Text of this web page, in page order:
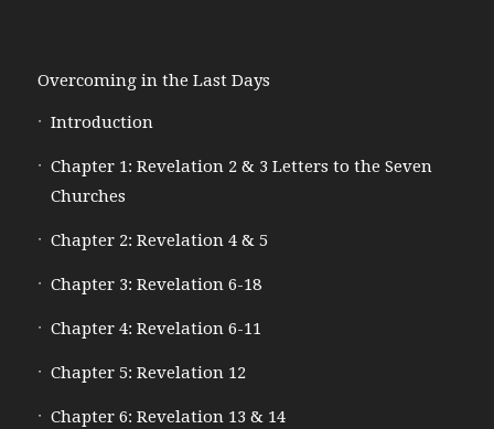
Overcoming in the Last Days
Introduction
Chapter 1: Revelation 2 & 3 Letters to the Seven
Churches
Chapter 2: Revelation 4 & 5
Chapter 3: Revelation 6-18
Chapter 4: Revelation 6-11
Chapter 5: Revelation 12
Chapter 6: Revelation 13 & 14